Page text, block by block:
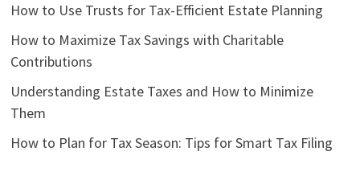
How to Use Trusts for Tax-Efficient Estate Planning
How to Maximize Tax Savings with Charitable
Contributions
Understanding Estate Taxes and How to Minimize
Them
How to Plan for Tax Season: Tips for Smart Tax Filing